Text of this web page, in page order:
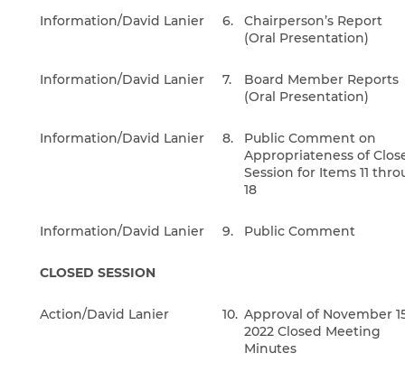
Information/David Lanier 6.
Chairperson’s Report
(Oral Presentation)
Information/David Lanier 7.
Board Member Reports
(Oral Presentation)
Information/David Lanier 8.
Public Comment on
Appropriateness of
Session for Items 11
18
Information/David Lanier 9. Public Comment
CLOSED SESSION
Action/David Lanier 10. Approval of November
2022 Closed Meeting
Minutes